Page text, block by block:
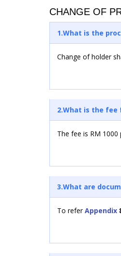
CHANGE OF
1.What is the
Change of holder
2.What is the fee
The fee is RM 1000
3.What are
To referAppendix